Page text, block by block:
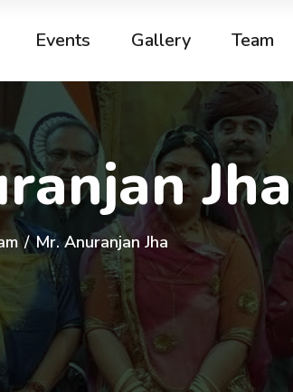
Events Gallery Team
Jha
/ Mr. Anuranjan Jha